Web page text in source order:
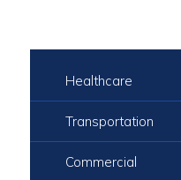
Healthcare
Transportation
Commercial